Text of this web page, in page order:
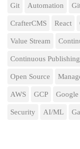
Git Automation
CrafterCMS React
Value Stream
Continuous Publishing
Open Source
AWS GCP Google
Security AI/ML